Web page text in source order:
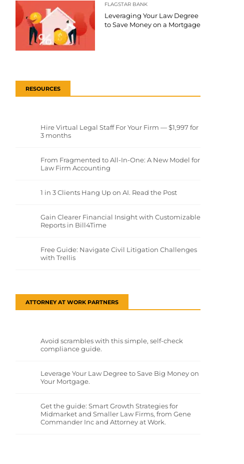
FLAGSTAR BANK
Leveraging Your Law Degree
to Save Money on a Mortgage
RESOURCES
Hire Virtual Legal Staff For Your Firm — $1,997 for
3 months
From Fragmented to All-In-One: A New Model for
Law Firm Accounting
1 in 3 Clients Hang Up on AI. Read the Post
Gain Clearer Financial Insight with Customizable
Reports in Bill4Time
Free Guide: Navigate Civil Litigation Challenges
with Trellis
ATTORNEY AT WORK PARTNERS
Avoid scrambles with this simple, self-check
compliance guide.
Leverage Your Law Degree to Save Big Money on
Your Mortgage.
Get the guide: Smart Growth Strategies for
Midmarket and Smaller Law Firms, from Gene
Commander Inc and Attorney at Work.